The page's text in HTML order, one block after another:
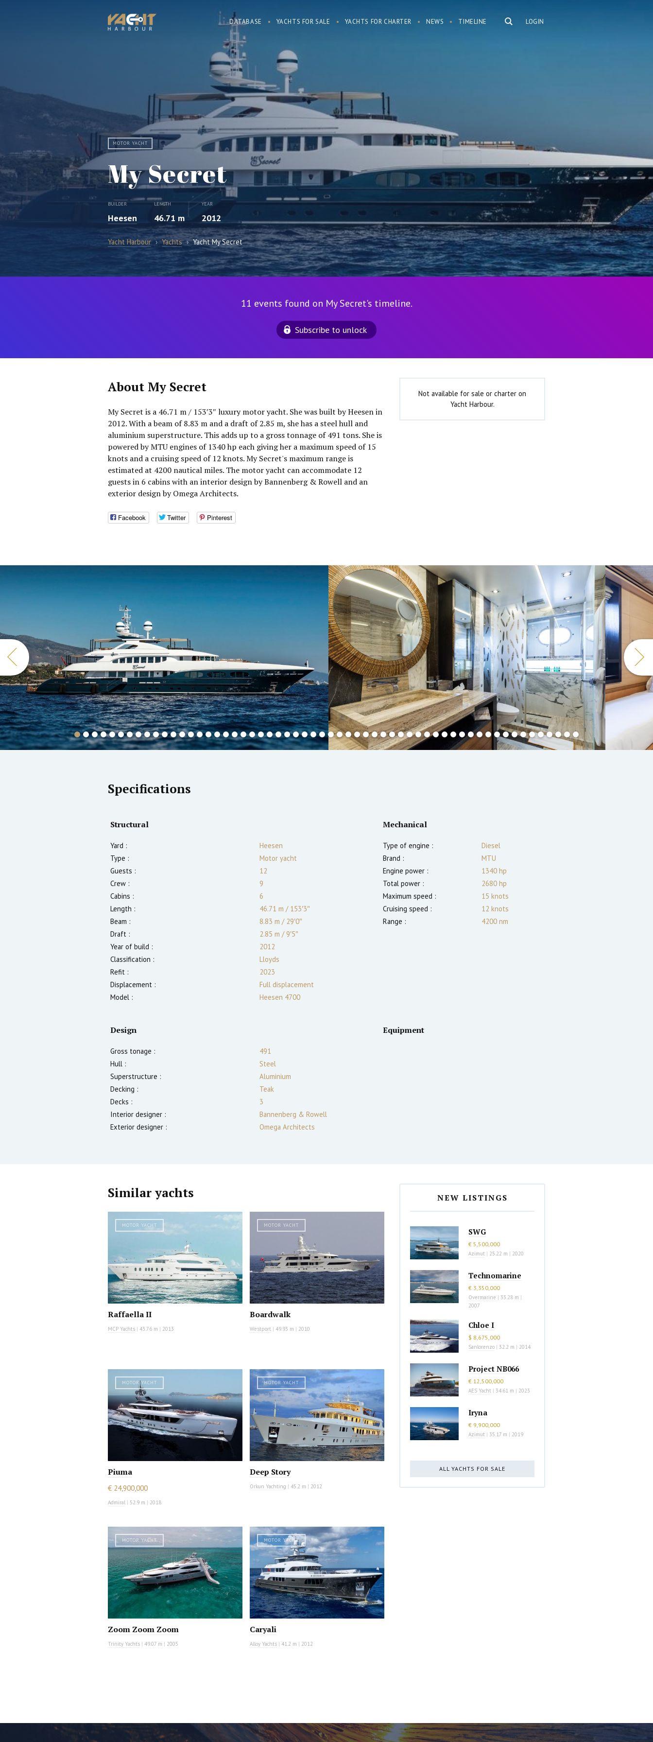
LOGIN
DATABASE YACHTS FOR SALE YACHTS FOR CHARTER NEWS TIMELINE
MOTOR YACHT
My Secret
BUILDER
Heesen
LENGTH
46.71 m
YEAR
2012
Yacht Harbour › Yachts › Yacht My Secret
11 events found on My Secret's timeline.
Subscribe to unlock
About My Secret
My Secret is a 46.71 m / 153′3″ luxury motor yacht. She was built by Heesen in
2012. With a beam of 8.83 m and a draft of 2.85 m, she has a steel hull and
aluminium superstructure. This adds up to a gross tonnage of 491 tons. She is
powered by MTU engines of 1340 hp each giving her a maximum speed of 15
knots and a cruising speed of 12 knots. My Secret's maximum range is
estimated at 4200 nautical miles. The motor yacht can accommodate 12
guests in 6 cabins with an interior design by Bannenberg & Rowell and an
exterior design by Omega Architects.
Facebook Twitter Pinterest
Not available for sale or charter on
Yacht Harbour.
Specifications
Structural
Yard :
Heesen
Type :
Motor yacht
Guests :
12
Crew :
9
Cabins :
6
Length :
46.71 m /153′3″
Beam :
8.83 m /29′0″
Draft :
2.85 m /9′5″
Year of build :
2012
Classification :
Lloyds
Refit :
2023
Displacement :
Full displacement
Model :
Heesen 4700
Mechanical
Type of engine :
Diesel
Brand :
MTU
Engine power :
1340 hp
Total power :
2680 hp
Maximum speed :
15 knots
Cruising speed :
12 knots
Range :
4200 nm
Design
Gross tonage :
491
Hull :
Steel
Superstructure :
Aluminium
Decking :
Teak
Decks :
3
Interior designer :
Bannenberg & Rowell
Exterior designer :
Omega Architects
Equipment
Similar yachts
MOTOR YACHT
Raffaella II
MCP Yachts | 43.76 m | 2013
MOTOR YACHT
Boardwalk
Westport | 49.93 m | 2010
MOTOR YACHT
Piuma
€ 24,900,000
Admiral | 52.9 m | 2018
MOTOR YACHT
Deep Story
Orkun Yachting | 45.2 m | 2012
MOTOR YACHT
Zoom Zoom Zoom
Trinity Yachts | 49.07 m | 2005
MOTOR YACHT
Caryali
Alloy Yachts | 41.2 m | 2012
NEW LISTINGS
SWG
€ 5,500,000
Azimut | 25.22 m | 2020
Technomarine
€ 3,350,000
Overmarine | 33.28 m |
2007
Chloe I
$ 8,675,000
Sanlorenzo | 32.2 m | 2014
Project NB066
€ 12,500,000
AES Yacht | 34.61 m | 2023
Iryna
€ 9,900,000
Azimut | 35.17 m | 2019
ALL YACHTS FOR SALE